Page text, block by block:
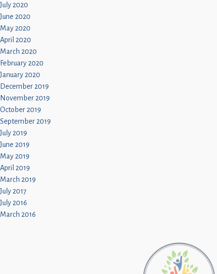
July 2020
June 2020
May 2020
April 2020
March 2020
February 2020
January 2020
December 2019
November 2019
October 2019
September 2019
July 2019
June 2019
May 2019
April 2019
March 2019
July 2017
July 2016
March 2016